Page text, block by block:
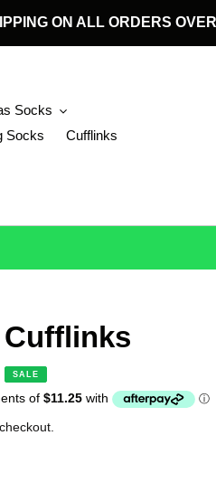
ON ALL ORDERS
Socks
Socks
Cufflinks
SALE